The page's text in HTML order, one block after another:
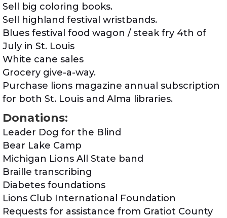
Sell big coloring books.
Sell highland festival wristbands.
Blues festival food wagon / steak fry 4th of
July in St. Louis
White cane sales
Grocery give-a-way.
Purchase lions magazine annual subscription
for both St. Louis and Alma libraries.
Donations:
Leader Dog for the Blind
Bear Lake Camp
Michigan Lions All State band
Braille transcribing
Diabetes foundations
Lions Club International Foundation
Requests for assistance from Gratiot County